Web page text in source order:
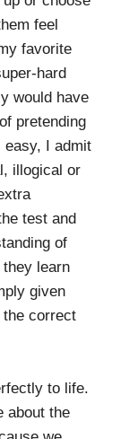
feel
favorite
hard
would have
pretending
easy, I admit
illogical or
test and
of
learn
given
the correct
to life.
about the